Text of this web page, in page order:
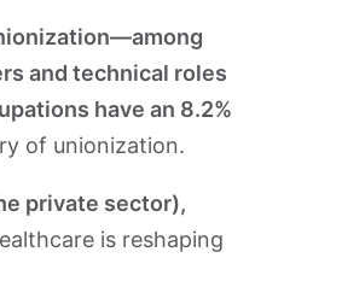
and technical roles
have an 8.2%
of unionization.
private sector),
is reshaping